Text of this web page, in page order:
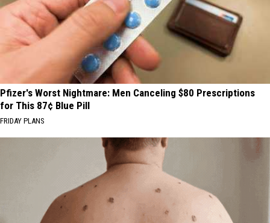
Pfizer's Worst Nightmare: Men Canceling $80 Prescriptions
for This 87¢ Blue Pill
FRIDAY PLANS